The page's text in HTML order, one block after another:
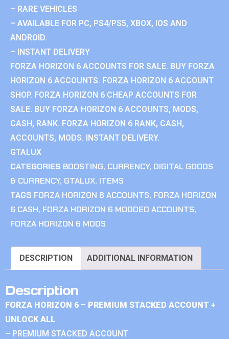
– RARE VEHICLES
– AVAILABLE FOR PC, PS4/PS5, XBOX, IOS AND
ANDROID.
– INSTANT DELIVERY
FORZA HORIZON 6 ACCOUNTS FOR SALE. BUY FORZA
HORIZON 6 ACCOUNTS. FORZA HORIZON 6 ACCOUNT
SHOP. FORZA HORIZON 6 CHEAP ACCOUNTS FOR
SALE. BUY FORZA HORIZON 6 ACCOUNTS, MODS,
CASH, RANK. FORZA HORIZON 6 RANK, CASH,
ACCOUNTS, MODS. INSTANT DELIVERY.
GTALUX
CATEGORIES BOOSTING, CURRENCY, DIGITAL GOODS
& CURRENCY, GTALUX, ITEMS
TAGS FORZA HORIZON 6 ACCOUNTS, FORZA HORIZON
6 CASH, FORZA HORIZON 6 MODDED ACCOUNTS,
FORZA HORIZON 6 MODS
DESCRIPTION ADDITIONAL INFORMATION
Description
FORZA HORIZON 6 – PREMIUM STACKED ACCOUNT +
UNLOCK ALL
– PREMIUM STACKED ACCOUNT